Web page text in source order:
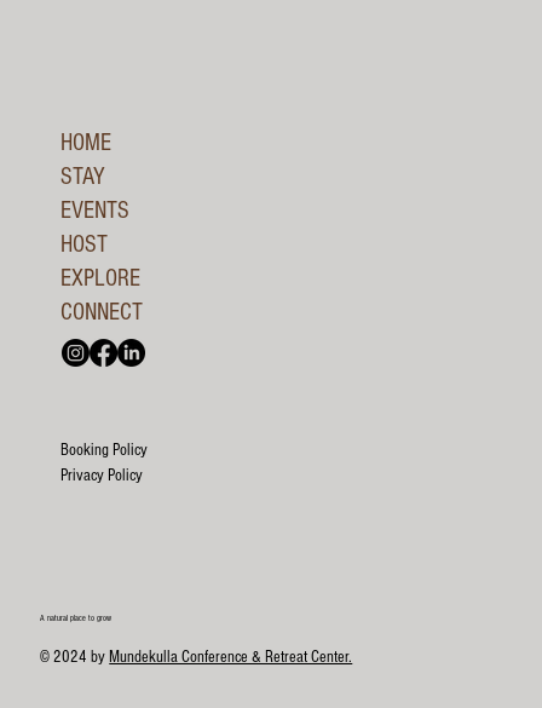
HOME
STAY
EVENTS
HOST
EXPLORE
CONNECT
Booking Policy
Privacy Policy
A natural place to grow
© 2024 by Mundekulla Conference & Retreat Center.